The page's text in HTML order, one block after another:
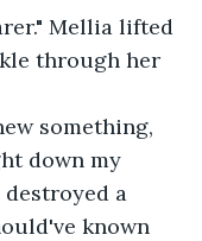
through her
down my
a
known